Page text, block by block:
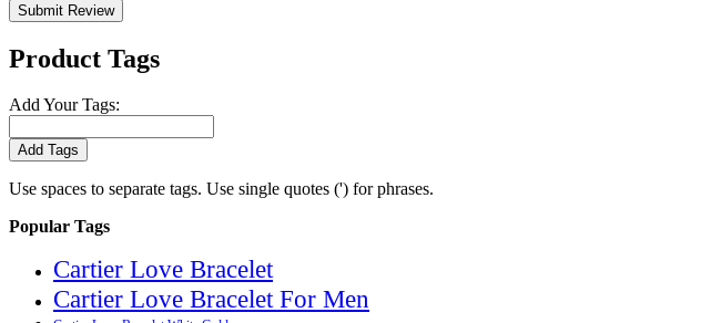
Submit Review
Product Tags
Add Your Tags:
Add Tags
Use spaces to separate tags. Use single quotes (') for phrases.
Popular Tags
Cartier Love Bracelet
Cartier Love Bracelet For Men